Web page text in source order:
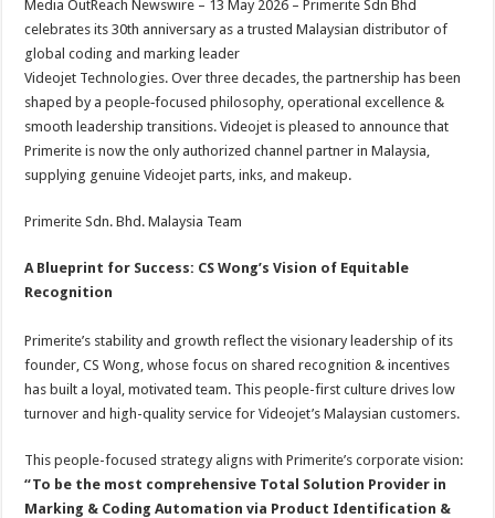
p
p
o
o
k
t
Media OutReach Newswire – 13 May 2026 – Primerite Sdn Bhd
celebrates its 30th anniversary as a trusted Malaysian distributor of
global coding and marking leader
Videojet Technologies. Over three decades, the partnership has been
shaped by a people‑focused philosophy, operational excellence &
smooth leadership transitions. Videojet is pleased to announce that
Primerite is now the only authorized channel partner in Malaysia,
supplying genuine Videojet parts, inks, and makeup.
Primerite Sdn. Bhd. Malaysia Team
A Blueprint for Success: CS Wong’s Vision of Equitable
Recognition
Primerite’s stability and growth reflect the visionary leadership of its
founder, CS Wong, whose focus on shared recognition & incentives
has built a loyal, motivated team. This people-first culture drives low
turnover and high-quality service for Videojet’s Malaysian customers.
This people-focused strategy aligns with Primerite’s corporate vision:
“To be the most comprehensive Total Solution Provider in
Marking & Coding Automation via Product Identification &